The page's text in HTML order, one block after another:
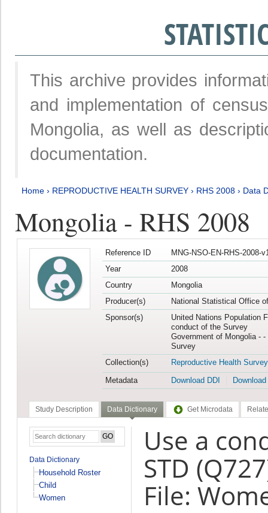
This archive provides
and implementation of
Mongolia, as well as
documentation.
Home › REPRODUCTIVE HEALTH SURVEY › RHS 2008 › Data
Mongolia - RHS 2008
Reference ID
MNG-NSO-EN-RHS-2008-
Year
2008
Country
Mongolia
Producer(s)
National Statistical Office
Sponsor(s)
United Nations Population
conduct of the Survey
Government of Mongolia -
Survey
Collection(s)
Reproductive Health Survey
Metadata
Download DDI
Study Description Data Dictionary Get Microdata
Data Dictionary
Household Roster
Child
Women
Use a
STD
File: